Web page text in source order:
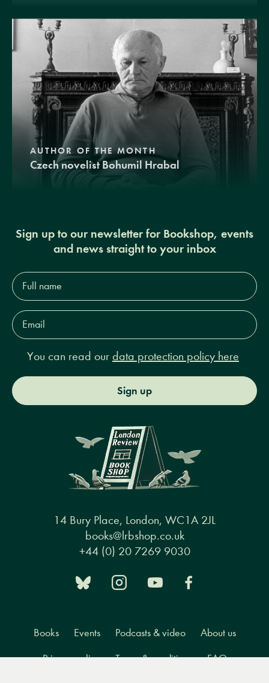
AUTHOR OF THE MONTH
Czech novelist Bohumil Hrabal
Sign up to our newsletter for Bookshop, events
and news straight to your inbox
Full
name*
Email
Address*
You can read our data protection policy here
Sign up
14 Bury Place, London, WC1A 2JL
books@lrbshop.co.uk
+44 (0) 20 7269 9030
Books Events Podcasts & video About us
Privacy policy Terms & conditions FAQ